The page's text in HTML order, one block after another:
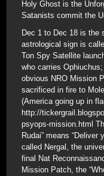
Holy Ghost is the
Satanists commit the
Dec 1 to Dec 18 is the
astrological sign is
Ton Spy Satellite
who carries
obvious NRO Mission
sacrificed in fire to
(America going up in
http://
psyops-mission.html
Rudai” means “Deliver
called Nergal, the
final Nat
Mission Patch, the